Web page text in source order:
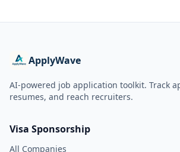
ApplyWave
AI-powered job application toolkit. Track
resumes, and reach recruiters.
Visa Sponsorship
All Companies